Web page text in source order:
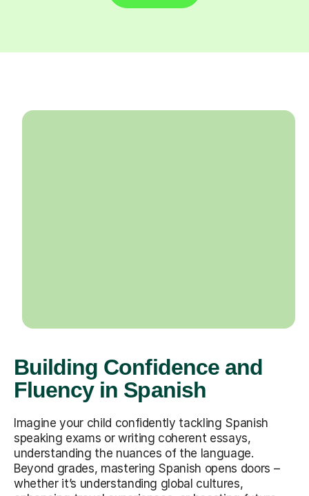
Building Confidence and
Fluency in Spanish
Imagine your child confidently tackling Spanish
speaking exams or writing coherent essays,
understanding the nuances of the language.
Beyond grades, mastering Spanish opens doors –
whether it’s understanding global cultures,